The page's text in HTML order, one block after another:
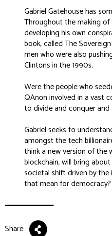
Gabriel Gatehouse has
Throughout the making of
developing his own
book, called The
men who were also
Clintons in the 1990s.
Were the people who
QAnon involved in a vast
to divide and conquer and
Gabriel seeks to
amongst the tech
think a new version of the
blockchain, will bring
societal shift driven by
that mean for democracy?
Share